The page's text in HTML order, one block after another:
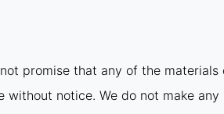
promise that any of the materials
notice. We do not make any